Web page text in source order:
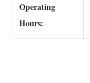
Operating
Hours: